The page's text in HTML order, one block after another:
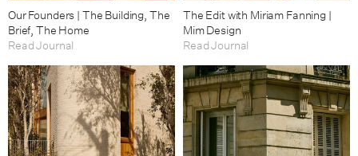
Our Founders | The Building, The
Brief, The Home
Read Journal
The Edit with Miriam Fanning |
Mim Design
Read Journal